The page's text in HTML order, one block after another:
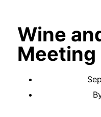
Wine
Meeting